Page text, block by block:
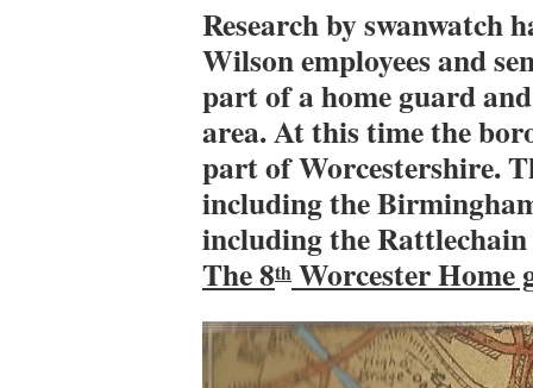
Research by swanwatch
Wilson employees and
part of a home guard
area. At this time the
part of Worcestershire.
including the
including the
The 8th Worcester Home